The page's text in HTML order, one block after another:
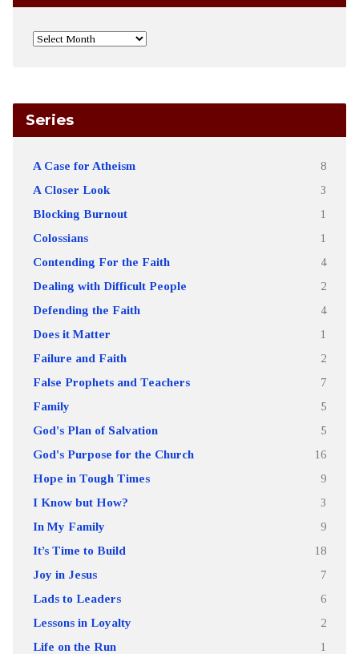
Series
A Case for Atheism 8
A Closer Look 3
Blocking Burnout 1
Colossians 1
Contending For the Faith 4
Dealing with Difficult People 2
Defending the Faith 4
Does it Matter 1
Failure and Faith 2
False Prophets and Teachers 7
Family 5
God's Plan of Salvation 5
God's Purpose for the Church 16
Hope in Tough Times 9
I Know but How? 3
In My Family 9
It’s Time to Build 18
Joy in Jesus 7
Lads to Leaders 6
Lessons in Loyalty 2
Life on the Run 1